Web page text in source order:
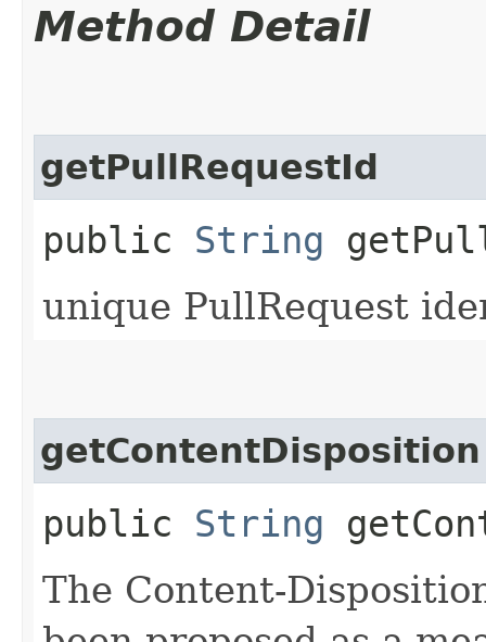
Method Detail
getPullRequestId
public String
unique PullRequest
getContentDisposition
public String
The Content-